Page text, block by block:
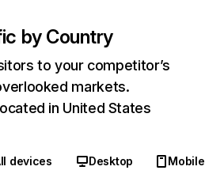
by Country
to your competitor’s
markets.
in United States
devices Desktop
Mobile